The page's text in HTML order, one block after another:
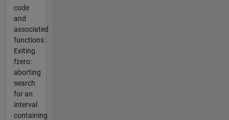
code
and
associated
functions:
Exiting
fzero:
aborting
search
for an
interval
containing